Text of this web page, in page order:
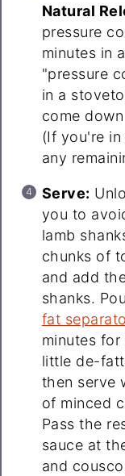
Natural
pressure
minutes in
"pressure
in a
come
(If you're
any
Serve:
you to
lamb
chunks of
and add
shanks.
fat
minutes
little de-
then serve
of minced
Pass the
sauce at
and